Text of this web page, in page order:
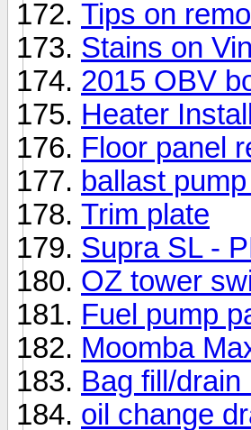
Tips on
Stains on
2015 OBV
Heater
Floor panel
ballast
Trim plate
Supra SL -
OZ tower
Fuel pump
Moomba
Bag fill/drain
oil change